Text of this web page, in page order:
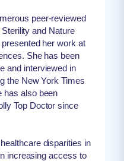
peer-reviewed
and Nature
her work at
She has been
and interviewed in
the New York Times
has also been
Top Doctor since
disparities in
increasing access to